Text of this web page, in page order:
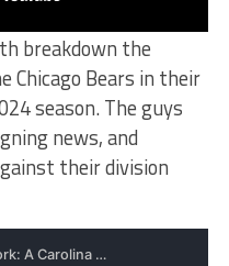
breakdown the
Chicago Bears in their
season. The guys
news, and
their division